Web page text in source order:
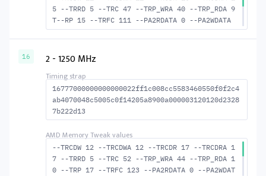
5 --TRRD 5 --TRC 47 --TRP_WRA 40 --TRP_RDA 9
T--RP 15 --TRFC 111 --PA2RDATA 0 --PA2WDATA
0 --TFAW 8 --TCRCRL 2 --TCRCWL 5 --TFAW32 6
CTWR 36 --RAS2RAS 111 --RP 30 WRPLUS--RP 41
16 2 - 1250 MHz
16777000000000000022ff1c008cc5583460550f0f2c4
ab4070048c5005c0f14205a8900a000003120120d2328
7b222d13
--TRCDW 12 --TRCDWA 12 --TRCDR 17 --TRCDRA 1
7 --TRRD 5 --TRC 52 --TRP_WRA 44 --TRP_RDA 1
0 --TRP 17 --TRFC 123 --PA2RDATA 0 --PA2WDAT